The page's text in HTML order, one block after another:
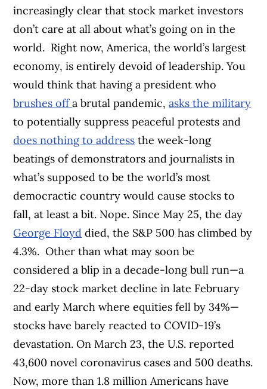
increasingly clear that stock market investors
don’t care at all about what’s going on in the
world. Right now, America, the world’s largest
economy, is entirely devoid of leadership. You
would think that having a president who
brushes offa brutal pandemic,asks the military
to potentially suppress peaceful protests and
does nothing to address the week-long
beatings of demonstrators and journalists in
what’s supposed to be the world’s most
democractic country would cause stocks to
fall, at least a bit. Nope. Since May 25, the day
George Floyd died, the S&P 500 has climbed by
4.3%. Other than what may soon be
considered a blip in a decade-long bull run—a
22-day stock market decline in late February
and early March where equities fell by 34%—
stocks have barely reacted to COVID-19’s
devastation. On March 23, the U.S. reported
43,600 novel coronavirus cases and 500 deaths.
Now, more than 1.8 million Americans have